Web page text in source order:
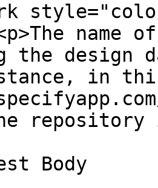
name
the design
in this
Body